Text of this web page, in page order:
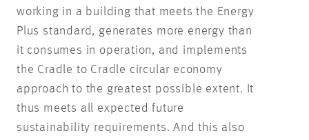
working in a building that meets the Energy
Plus standard, generates more energy than
it consumes in operation, and implements
the Cradle to Cradle circular economy
approach to the greatest possible extent. It
thus meets all expected future
sustainability requirements. And this also